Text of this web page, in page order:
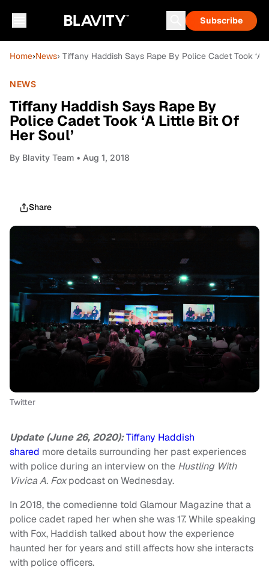
Subscribe
Home›News› Tiffany Haddish Says Rape By Police Cadet Took ‘A
NEWS
Tiffany Haddish Says Rape By
Police Cadet Took ‘A Little Bit Of
Her Soul’
By Blavity Team • Aug 1, 2018
Share
Twitter
Update (June 26, 2020):Tiffany Haddish
shared more details surrounding her past experiences
with police during an interview on the Hustling With
Vivica A. Foxpodcast on Wednesday.
In 2018, the comedienne told Glamour Magazine that a
police cadet raped her when she was 17. While speaking
with Fox, Haddish talked about how the experience
haunted her for years and still affects how she interacts
with police officers.